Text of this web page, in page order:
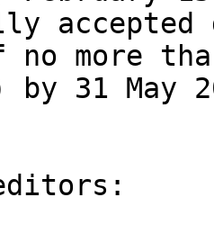
accepted
no more
by 31 May